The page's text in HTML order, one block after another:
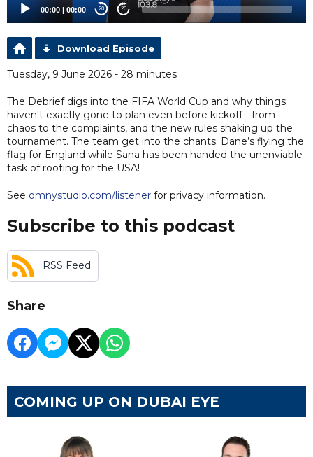
00:00 | 00:00 20 20
Download Episode
Tuesday, 9 June 2026 - 28 minutes
The Debrief digs into the FIFA World Cup and why things
haven't exactly gone to plan even before kickoff - from
chaos to the complaints, and the new rules shaking up the
tournament. The team get into the chants: Dane’s flying the
flag for England while Sana has been handed the unenviable
task of rooting for the USA!
See omnystudio.com/listener for privacy information.
Subscribe to this podcast
RSS Feed
Share
COMING UP ON DUBAI EYE